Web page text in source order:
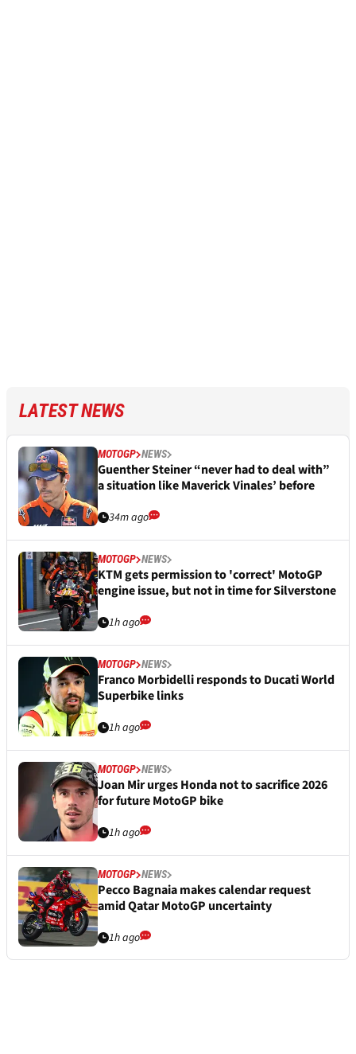
LATEST NEWS
MOTOGP NEWS
Guenther Steiner “never had to deal with”
a situation like Maverick Vinales’ before
34m ago
MOTOGP NEWS
KTM gets permission to 'correct' MotoGP
engine issue, but not in time for Silverstone
1h ago
MOTOGP NEWS
Franco Morbidelli responds to Ducati World
Superbike links
1h ago
MOTOGP NEWS
Joan Mir urges Honda not to sacrifice 2026
for future MotoGP bike
1h ago
MOTOGP NEWS
Pecco Bagnaia makes calendar request
amid Qatar MotoGP uncertainty
1h ago